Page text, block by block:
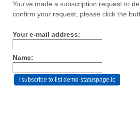
You've made a subscription request to
confirm your request, please click the
Your e-mail address:
Name: